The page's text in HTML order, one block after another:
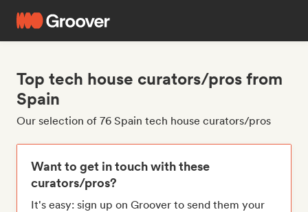
Top tech house curators/pros from
Spain
Our selection of 76 Spain tech house curators/pros
Want to get in touch with these
curators/pros?
It's easy: sign up on Groover to send them your